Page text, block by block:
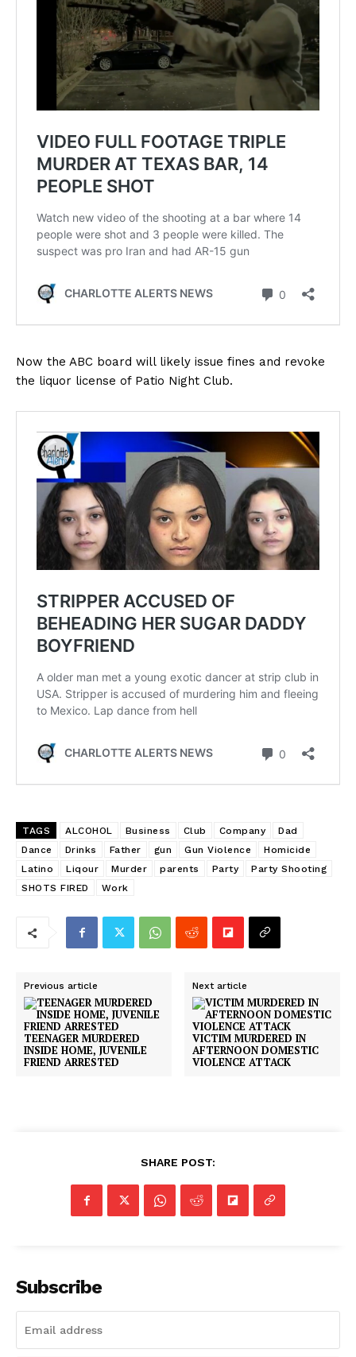
SUBSCRIBE NOW
NEWS
VIDEO
ROBBERY
Now the ABC board will likely issue fines and revoke
the liquor license of Patio Night Club.
TAGS ALCOHOL Business Club Company
Dad
Dance
Drinks Father gun Gun Violence
Homicide
Latino
Liqour Murder parents Party
Party Shooting
SHOTS FIRED
Work
Previous article
TEENAGER MURDERED
INSIDE HOME, JUVENILE
FRIEND ARRESTED
Next article
VICTIM MURDERED IN
AFTERNOON DOMESTIC
VIOLENCE ATTACK
SHARE POST:
Subscribe